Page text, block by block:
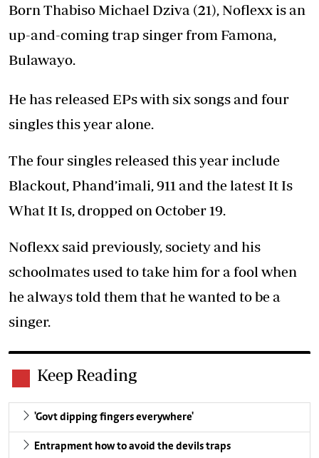
Born Thabiso Michael Dziva (21), Noflexx is an
up-and-coming trap singer from Famona,
Bulawayo.
He has released EPs with six songs and four
singles this year alone.
The four singles released this year include
Blackout, Phand’imali, 911 and the latest It Is
What It Is, dropped on October 19.
Noflexx said previously, society and his
schoolmates used to take him for a fool when
he always told them that he wanted to be a
singer.
Keep Reading
'Govt dipping fingers everywhere'
Entrapment how to avoid the devils traps